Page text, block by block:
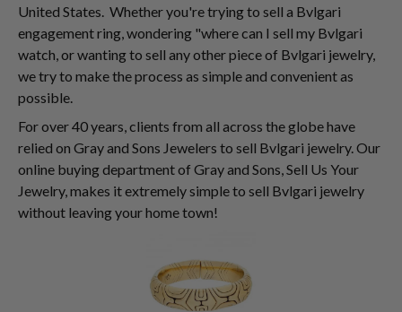
United States. Whether you're trying to sell a Bvlgari
engagement ring, wondering "where can I sell my Bvlgari
watch, or wanting to sell any other piece of Bvlgari jewelry,
we try to make the process as simple and convenient as
possible.
For over 40 years, clients from all across the globe have
relied on Gray and Sons Jewelers to sell Bvlgari jewelry. Our
online buying department of Gray and Sons, Sell Us Your
Jewelry, makes it extremely simple to sell Bvlgari jewelry
without leaving your home town!